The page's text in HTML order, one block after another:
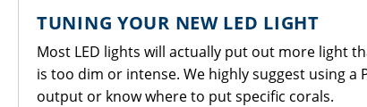
TUNING YOUR NEW LED LIGHT
Most LED lights will actually put out more light
is too dim or intense. We highly suggest using
output or know where to put specific corals.